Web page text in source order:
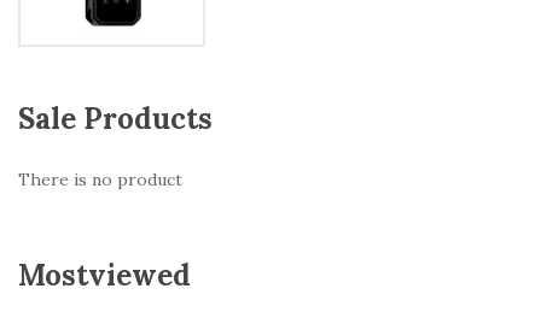
Sale Products
There is no product
Mostviewed